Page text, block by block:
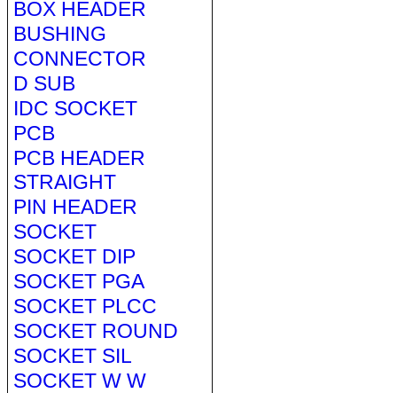
BOX HEADER
BUSHING
CONNECTOR
D SUB
IDC SOCKET
PCB
PCB HEADER
STRAIGHT
PIN HEADER
SOCKET
SOCKET DIP
SOCKET PGA
SOCKET PLCC
SOCKET ROUND
SOCKET SIL
SOCKET W W